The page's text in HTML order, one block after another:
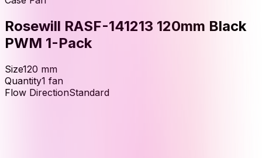
Rosewill RASF-141213 120mm Black
PWM 1-Pack
Size120 mm
Quantity1 fan
Flow DirectionStandard